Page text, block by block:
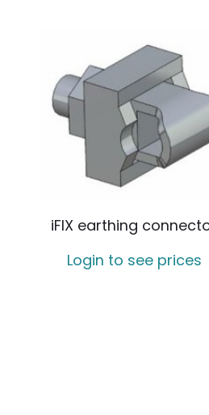
iFIX earthing
Login to see prices